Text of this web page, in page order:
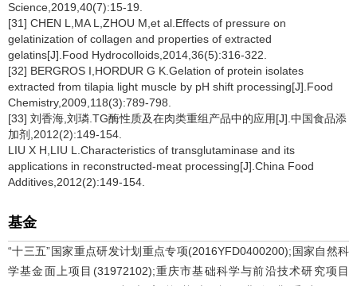
Science,2019,40(7):15-19.
[31] CHEN L,MA L,ZHOU M,et al.Effects of pressure on
gelatinization of collagen and properties of extracted
gelatins[J].Food Hydrocolloids,2014,36(5):316-322.
[32] BERGROS I,HORDUR G K.Gelation of protein isolates
extracted from tilapia light muscle by pH shift processing[J].Food
Chemistry,2009,118(3):789-798.
[33] 刘香海,刘璘.TG酶性质及在肉类重组产品中的应用[J].中国食品添
加剂,2012(2):149-154.
LIU X H,LIU L.Characteristics of transglutaminase and its
applications in reconstructed-meat processing[J].China Food
Additives,2012(2):149-154.
基金
“十三五”国家重点研发计划重点专项(2016YFD0400200);国家自然科
学基金面上项目(31972102);重庆市基础科学与前沿技术研究项目